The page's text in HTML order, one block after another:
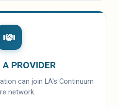
A PROVIDER
can join LA's Continuum
network.